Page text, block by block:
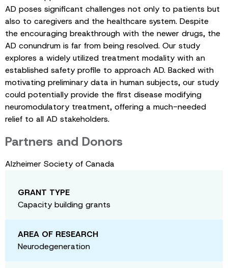
AD poses significant challenges not only to patients but
also to caregivers and the healthcare system. Despite
the encouraging breakthrough with the newer drugs, the
AD conundrum is far from being resolved. Our study
explores a widely utilized treatment modality with an
established safety profile to approach AD. Backed with
motivating preliminary data in human subjects, our study
could potentially provide the first disease modifying
neuromodulatory treatment, offering a much-needed
relief to all AD stakeholders.
Partners and Donors
Alzheimer Society of Canada
GRANT TYPE
Capacity building grants
AREA OF RESEARCH
Neurodegeneration